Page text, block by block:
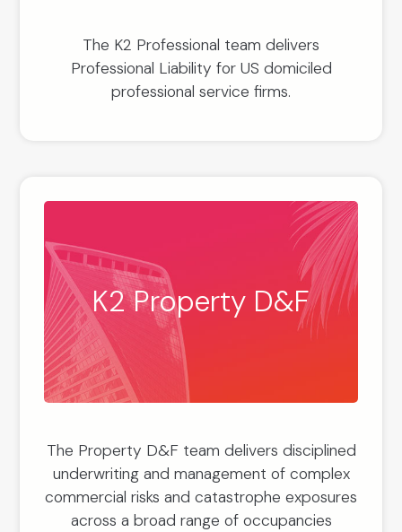
The K2 Professional team delivers
Professional Liability for US domiciled
professional service firms.
K2 Property D&F
The Property D&F team delivers disciplined
underwriting and management of complex
commercial risks and catastrophe exposures
across a broad range of occupancies